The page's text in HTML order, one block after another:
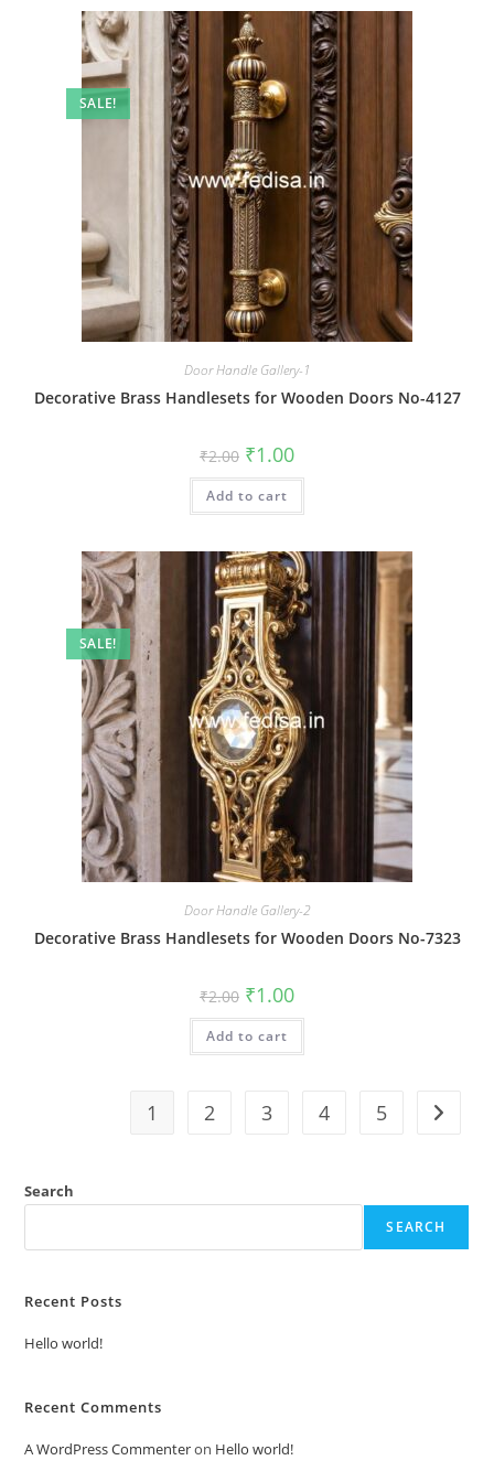
SALE!
Door Handle Gallery-1
Decorative Brass Handlesets for Wooden Doors No-4127
₹2.00 Original
price
was:
₹2.00.
₹1.00Current
is:
Add to cart
SALE!
Door Handle Gallery-2
Decorative Brass Handlesets for Wooden Doors No-7323
₹2.00 Original
price
was:
₹2.00.
₹1.00Current
is:
Add to cart
1 2 3 4 5
Search
SEARCH
Recent Posts
Hello world!
Recent Comments
A WordPress Commenteron Hello world!